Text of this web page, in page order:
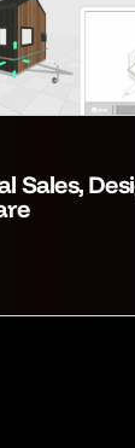
Sales,